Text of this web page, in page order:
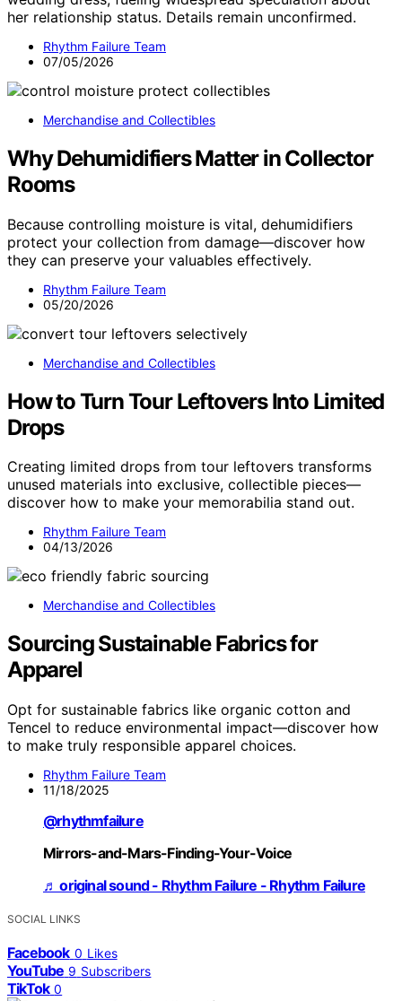
her relationship status. Details remain unconfirmed.
Rhythm Failure Team
07/05/2026
Merchandise and Collectibles
Why Dehumidifiers Matter in Collector
Rooms
Because controlling moisture is vital, dehumidifiers
protect your collection from damage—discover how
they can preserve your valuables effectively.
Rhythm Failure Team
05/20/2026
Merchandise and Collectibles
How to Turn Tour Leftovers Into Limited
Drops
Creating limited drops from tour leftovers transforms
unused materials into exclusive, collectible pieces—
discover how to make your memorabilia stand out.
Rhythm Failure Team
04/13/2026
Merchandise and Collectibles
Sourcing Sustainable Fabrics for
Apparel
Opt for sustainable fabrics like organic cotton and
Tencel to reduce environmental impact—discover how
to make truly responsible apparel choices.
Rhythm Failure Team
11/18/2025
@rhythmfailure
Mirrors-and-Mars-Finding-Your-Voice
♬ original sound - Rhythm Failure - Rhythm Failure
SOCIAL LINKS
Facebook 0 Likes
YouTube 9 Subscribers
TikTok 0